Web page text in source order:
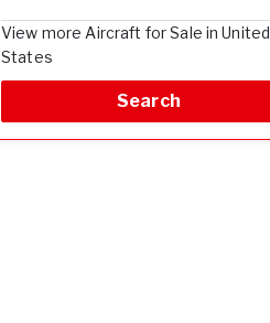
View more Aircraft for Sale in United
States
Search